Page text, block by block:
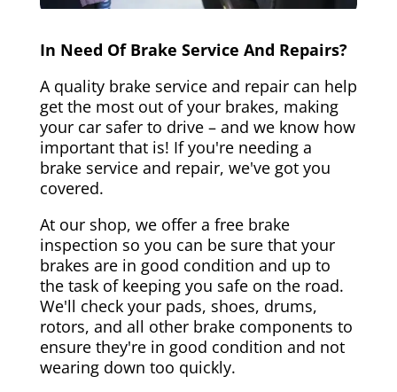
In Need Of Brake Service And Repairs?
A quality brake service and repair can help
get the most out of your brakes, making
your car safer to drive – and we know how
important that is! If you're needing a
brake service and repair, we've got you
covered.
At our shop, we offer a free brake
inspection so you can be sure that your
brakes are in good condition and up to
the task of keeping you safe on the road.
We'll check your pads, shoes, drums,
rotors, and all other brake components to
ensure they're in good condition and not
wearing down too quickly.